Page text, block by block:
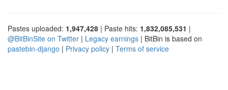
Pastes uploaded: 1,947,428 | Paste hits: 1,832,085,531 |
@BitBinSite on Twitter | Legacy earnings | BitBin is based on
pastebin-django | Privacy policy | Terms of service